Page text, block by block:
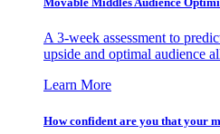
A 3-week assessment to
upside and optimal audience
Learn More
How confident are you that your